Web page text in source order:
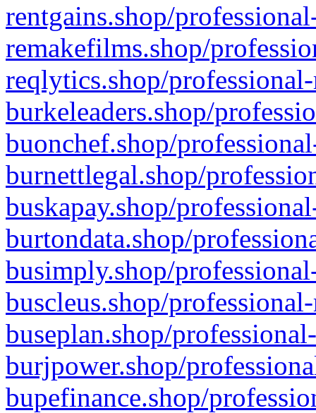
rentgains.shop/
remakefilms.shop/
reqlytics.shop/
burkeleaders.shop/
buonchef.shop/
burnettlegal.shop/
buskapay.shop/
burtondata.shop/
busimply.shop/
buscleus.shop/
buseplan.shop/
burjpower.shop/
bupefinance.shop/